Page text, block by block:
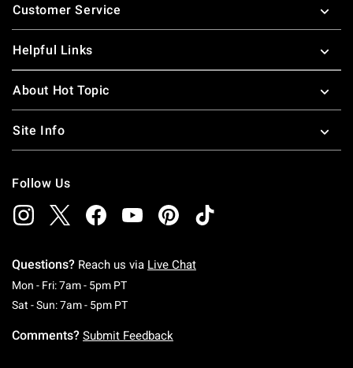
Customer Service
Helpful Links
About Hot Topic
Site Info
Follow Us
Questions? Reach us via Live Chat
Mon - Fri: 7am - 5pm PTMonday To Friday: 7 AM To 5 PM Pacific Time
Sat - Sun: 7am - 5pm PTSaturday To Sunday: 7 AM To 5 PM Pacific
Comments? Submit Feedback